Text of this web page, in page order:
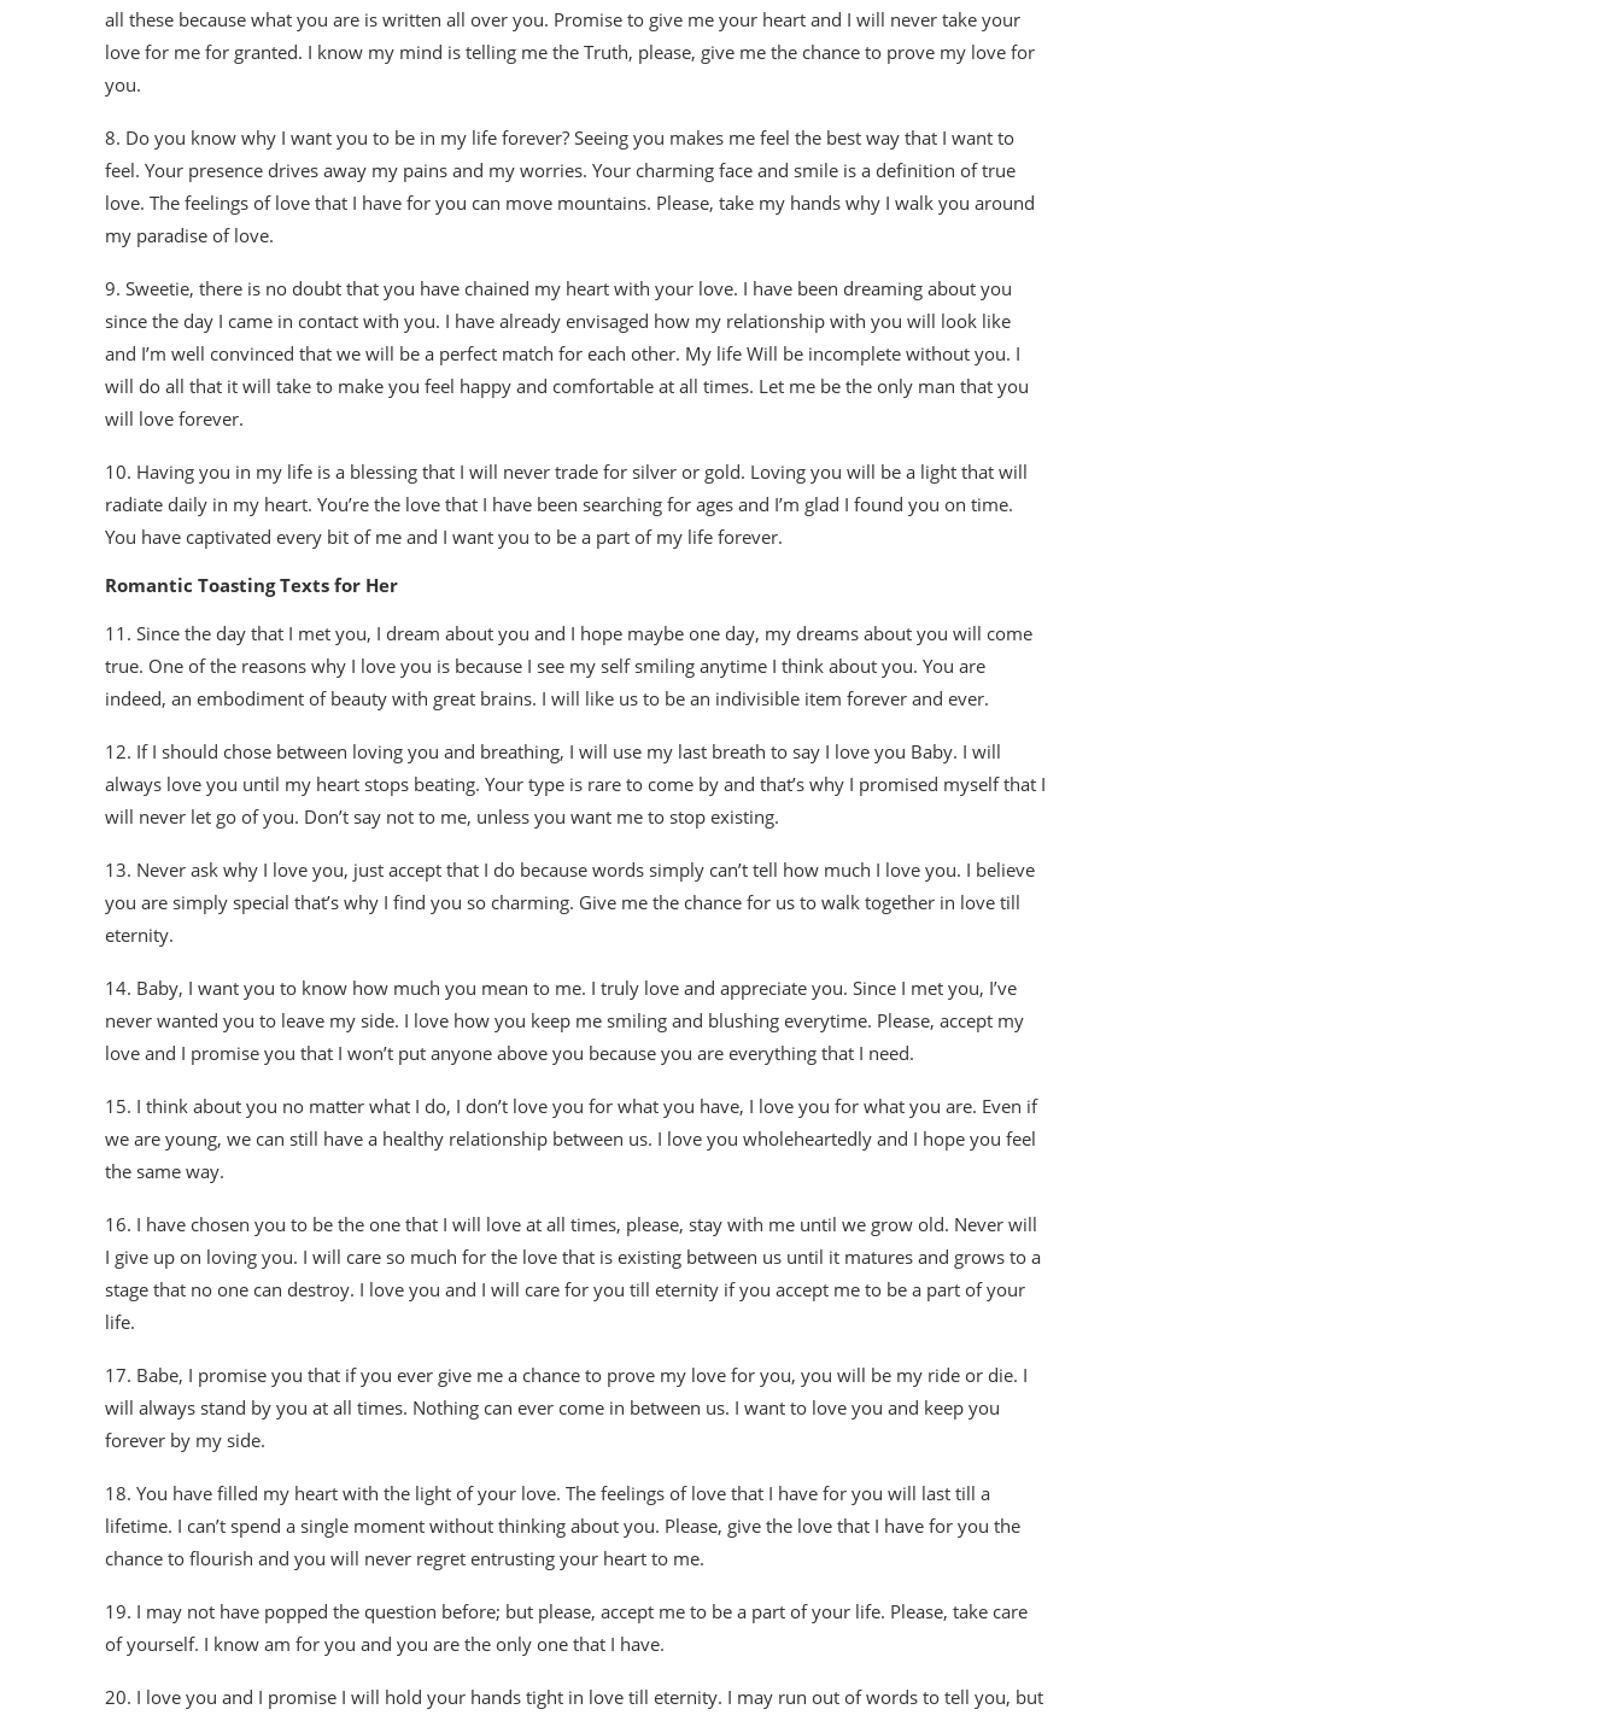
all these because what you are is written all over you. Promise to give me your heart and I will never take your
love for me for granted. I know my mind is telling me the Truth, please, give me the chance to prove my love for
you.
8. Do you know why I want you to be in my life forever? Seeing you makes me feel the best way that I want to
feel. Your presence drives away my pains and my worries. Your charming face and smile is a definition of true
love. The feelings of love that I have for you can move mountains. Please, take my hands why I walk you around
my paradise of love.
9. Sweetie, there is no doubt that you have chained my heart with your love. I have been dreaming about you
since the day I came in contact with you. I have already envisaged how my relationship with you will look like
and I’m well convinced that we will be a perfect match for each other. My life Will be incomplete without you. I
will do all that it will take to make you feel happy and comfortable at all times. Let me be the only man that you
will love forever.
10. Having you in my life is a blessing that I will never trade for silver or gold. Loving you will be a light that will
radiate daily in my heart. You’re the love that I have been searching for ages and I’m glad I found you on time.
You have captivated every bit of me and I want you to be a part of my life forever.
Romantic Toasting Texts for Her
11. Since the day that I met you, I dream about you and I hope maybe one day, my dreams about you will come
true. One of the reasons why I love you is because I see my self smiling anytime I think about you. You are
indeed, an embodiment of beauty with great brains. I will like us to be an indivisible item forever and ever.
12. If I should chose between loving you and breathing, I will use my last breath to say I love you Baby. I will
always love you until my heart stops beating. Your type is rare to come by and that’s why I promised myself that I
will never let go of you. Don’t say not to me, unless you want me to stop existing.
13. Never ask why I love you, just accept that I do because words simply can’t tell how much I love you. I believe
you are simply special that’s why I find you so charming. Give me the chance for us to walk together in love till
eternity.
14. Baby, I want you to know how much you mean to me. I truly love and appreciate you. Since I met you, I’ve
never wanted you to leave my side. I love how you keep me smiling and blushing everytime. Please, accept my
love and I promise you that I won’t put anyone above you because you are everything that I need.
15. I think about you no matter what I do, I don’t love you for what you have, I love you for what you are. Even if
we are young, we can still have a healthy relationship between us. I love you wholeheartedly and I hope you feel
the same way.
16. I have chosen you to be the one that I will love at all times, please, stay with me until we grow old. Never will
I give up on loving you. I will care so much for the love that is existing between us until it matures and grows to a
stage that no one can destroy. I love you and I will care for you till eternity if you accept me to be a part of your
life.
17. Babe, I promise you that if you ever give me a chance to prove my love for you, you will be my ride or die. I
will always stand by you at all times. Nothing can ever come in between us. I want to love you and keep you
forever by my side.
18. You have filled my heart with the light of your love. The feelings of love that I have for you will last till a
lifetime. I can’t spend a single moment without thinking about you. Please, give the love that I have for you the
chance to flourish and you will never regret entrusting your heart to me.
19. I may not have popped the question before; but please, accept me to be a part of your life. Please, take care
of yourself. I know am for you and you are the only one that I have.
20. I love you and I promise I will hold your hands tight in love till eternity. I may run out of words to tell you, but